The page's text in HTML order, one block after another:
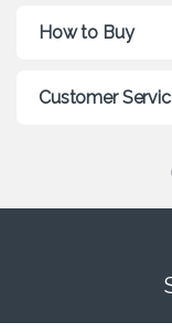
How to Buy
Customer